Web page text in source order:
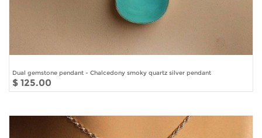
Dual gemstone pendant - Chalcedony smoky quartz silver pendant
$ 125.00